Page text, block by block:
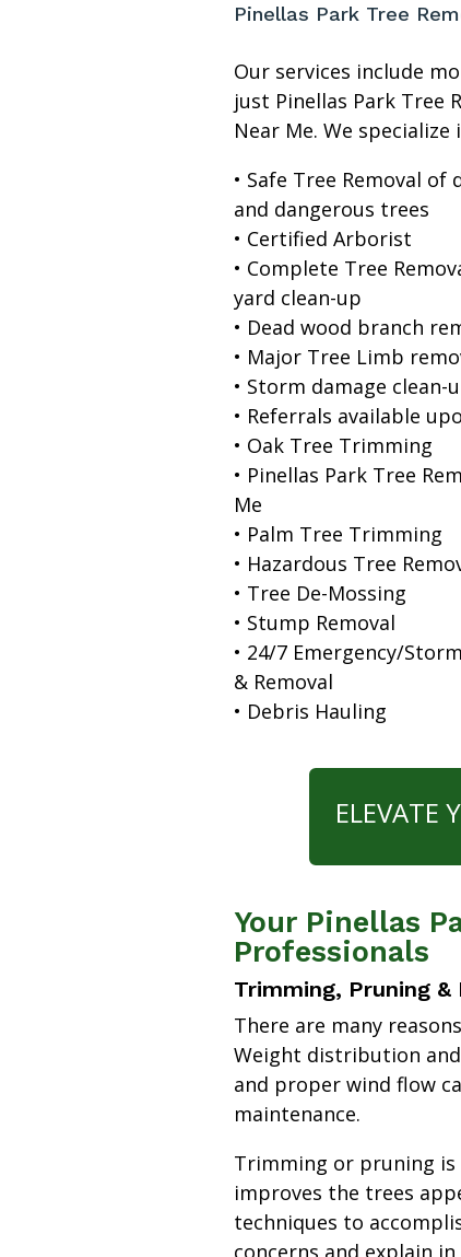
Pinellas Park Tree
Our services include
just Pinellas Park Tree
Near Me. We specialize
• Safe Tree Removal of
and dangerous trees
• Certified Arborist
• Complete Tree
yard clean-up
• Dead wood branch
• Major Tree Limb
• Storm damage clean-
• Referrals available
• Oak Tree Trimming
• Pinellas Park Tree
Me
• Palm Tree Trimming
• Hazardous Tree
• Tree De-Mossing
• Stump Removal
• 24/7 Emergency/
& Removal
• Debris Hauling
ELEVATE
Your Pinellas
Professionals
Trimming, Pruning &
There are many
Weight distribution
and proper wind flow
maintenance.
Trimming or pruning
improves the trees
techniques to
concerns and explain